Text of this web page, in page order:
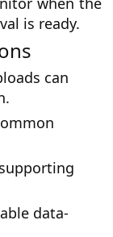
is ready.
can
data-